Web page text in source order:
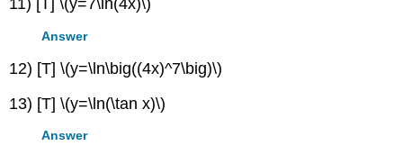
11) [T] \(y=7\ln(4x)\)
Answer
12) [T] \(y=\ln\big((4x)^7\big)\)
13) [T] \(y=\ln(\tan x)\)
Answer